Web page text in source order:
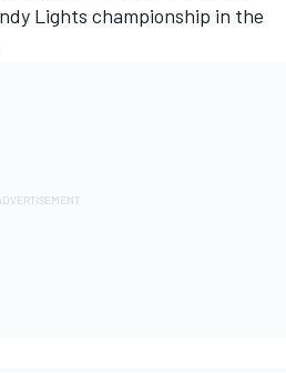
Lights championship in the